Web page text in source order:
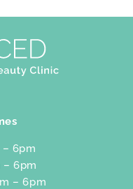
– 6pm
– 6pm
– 6pm